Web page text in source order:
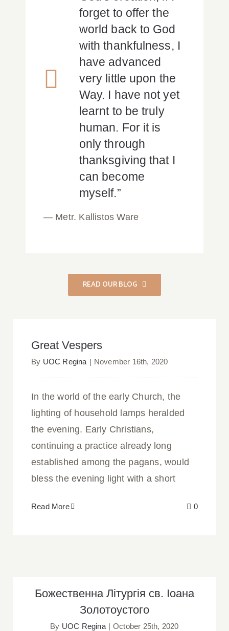
forget to offer the
world back to God
with thankfulness, I
have advanced
very little upon the
Way. I have not yet
learnt to be truly
human. For it is
only through
thanksgiving that I
can become
myself.”
— Metr. Kallistos Ware
READ OUR BLOG
Great Vespers
By UOC Regina | November 16th, 2020
In the world of the early Church, the
lighting of household lamps heralded
the evening. Early Christians,
continuing a practice already long
established among the pagans, would
bless the evening light with a short
Read More 0
Золотоустого
Божественна Літургія св. Іоана
Золотоустого
By UOC Regina | October 25th, 2020